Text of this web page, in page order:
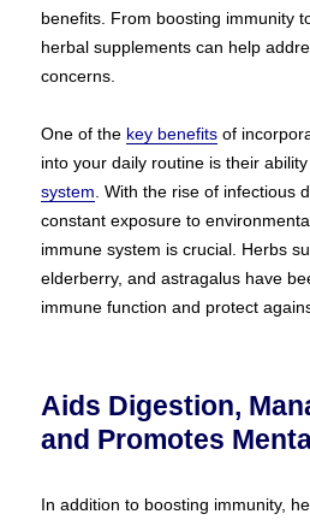
benefits. From boosting immunity
herbal supplements can help
concerns.
One of the key benefits of
into your daily routine is their
system . With the rise of infectious
constant exposure to
immune system is crucial. Herbs
elderberry, and astragalus have
immune function and protect
Aids Digestion,
and Promotes
In addition to boosting immunity,